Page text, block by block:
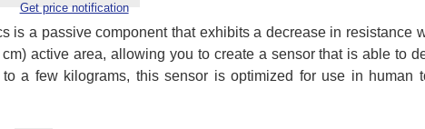
Get price notification
is a passive component that exhibits a decrease in resistance
active area, allowing you to create a sensor that is able to
a few kilograms, this sensor is optimized for use in human